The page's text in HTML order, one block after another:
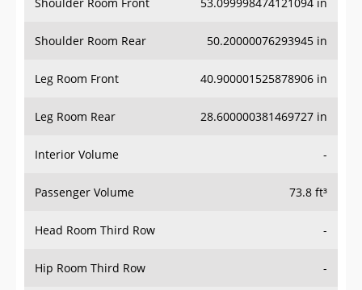
Shoulder Room Front 53.099998474121094 in
Shoulder Room Rear 50.20000076293945 in
Leg Room Front 40.900001525878906 in
Leg Room Rear 28.600000381469727 in
Interior Volume -
Passenger Volume 73.8 ft³
Head Room Third Row -
Hip Room Third Row -